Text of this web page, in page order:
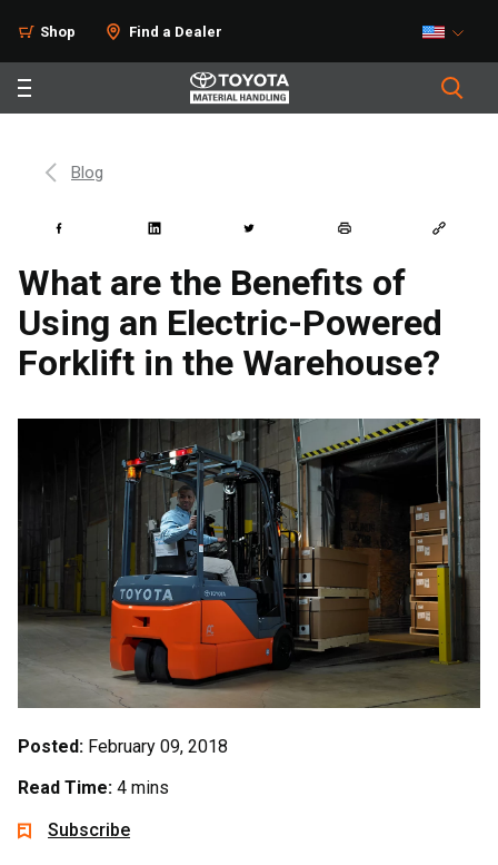
Shop Find a Dealer
Blog
What are the Benefits of
Using an Electric-Powered
Forklift in the Warehouse?
Posted: February 09, 2018
Read Time: 4 mins
Subscribe